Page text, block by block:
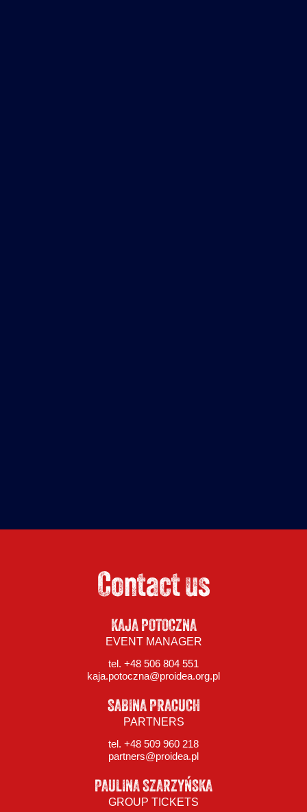
Contact us
KAJA POTOCZNA
EVENT MANAGER
tel. +48 506 804 551
kaja.potoczna@proidea.org.pl
SABINA PRACUCH
PARTNERS
tel. +48 509 960 218
partners@proidea.pl
PAULINA SZARZYŃSKA
GROUP TICKETS